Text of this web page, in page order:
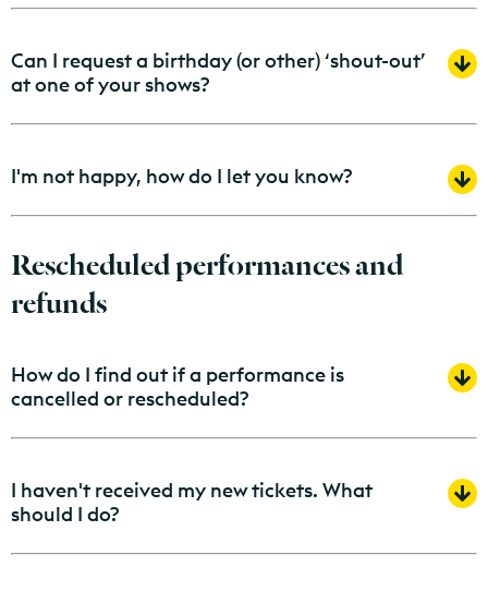
Can I request a birthday (or other) ‘shout-out’
at one of your shows?
I'm not happy, how do I let you know?
Rescheduled performances and
refunds
How do I find out if a performance is
cancelled or rescheduled?
I haven't received my new tickets. What
should I do?